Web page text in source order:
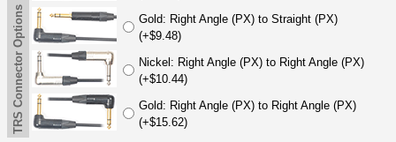
TRS Connector Options
Gold: Right Angle (PX) to Straight (PX)
(+$9.48)
Nickel: Right Angle (PX) to Right Angle (PX)
(+$10.44)
Gold: Right Angle (PX) to Right Angle (PX)
(+$15.62)